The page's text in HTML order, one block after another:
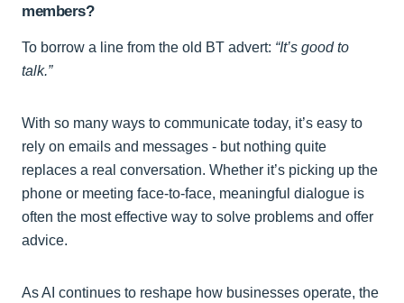
members?
To borrow a line from the old BT advert: “It’s good to
talk.”
With so many ways to communicate today, it’s easy to
rely on emails and messages - but nothing quite
replaces a real conversation. Whether it’s picking up the
phone or meeting face-to-face, meaningful dialogue is
often the most effective way to solve problems and offer
advice.
As AI continues to reshape how businesses operate, the